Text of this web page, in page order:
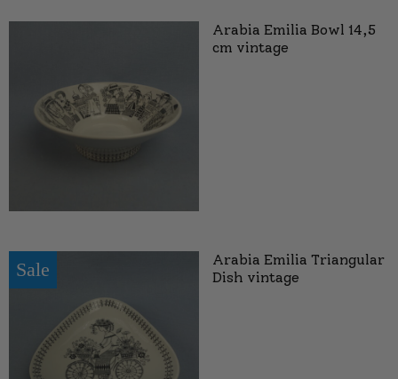
Arabia Emilia Bowl 14,5
cm vintage
Sale
Arabia Emilia Triangular
Dish vintage